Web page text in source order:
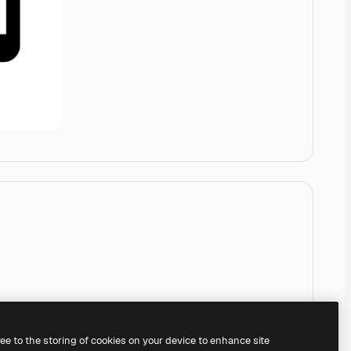
to the storing of cookies on your device to enhance site